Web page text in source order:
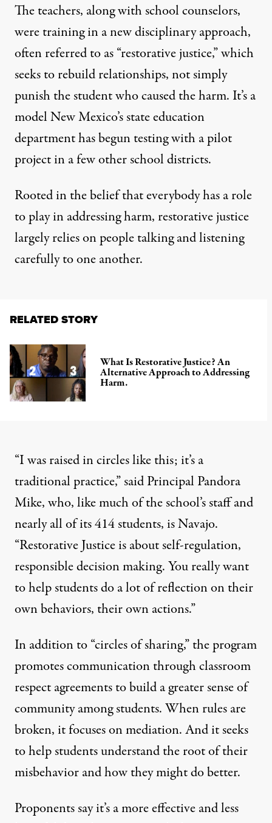
The teachers, along with school counselors,
were training in a new disciplinary approach,
often referred to as “restorative justice,” which
seeks to rebuild relationships, not simply
punish the student who caused the harm. It’s a
model New Mexico’s state education
department has begun testing with a pilot
project in a few other school districts.
Rooted in the belief that everybody has a role
to play in addressing harm, restorative justice
largely relies on people talking and listening
carefully to one another.
RELATED STORY
What Is Restorative Justice? An
Alternative Approach to Addressing
Harm.
“I was raised in circles like this; it’s a
traditional practice,” said Principal Pandora
Mike, who, like much of the school’s staff and
nearly all of its 414 students, is Navajo.
“Restorative Justice is about self-regulation,
responsible decision making. You really want
to help students do a lot of reflection on their
own behaviors, their own actions.”
In addition to “circles of sharing,” the program
promotes communication through classroom
respect agreements to build a greater sense of
community among students. When rules are
broken, it focuses on mediation. And it seeks
to help students understand the root of their
misbehavior and how they might do better.
Proponents say it’s a more effective and less